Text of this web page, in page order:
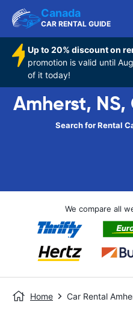
Canada
CAR RENTAL GUIDE
Up to 20% discount on
promotion is valid until
of it today!
Amherst,
Search for Rental
We compare all
Home Car Rental